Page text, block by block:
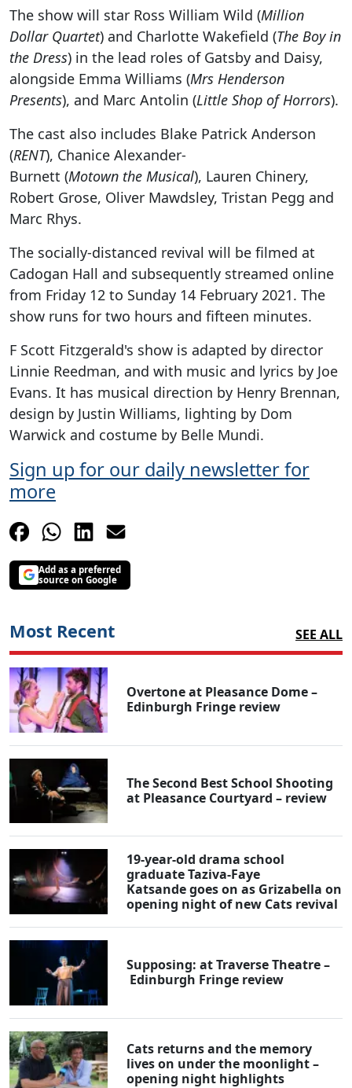
The show will star Ross William Wild (Million
Dollar Quartet) and Charlotte Wakefield (The Boy in
the Dress) in the lead roles of Gatsby and Daisy,
alongside Emma Williams (Mrs Henderson
Presents), and Marc Antolin (Little Shop of Horrors).
The cast also includes Blake Patrick Anderson
(RENT), Chanice Alexander-
Burnett (Motown the Musical), Lauren Chinery,
Robert Grose, Oliver Mawdsley, Tristan Pegg and
Marc Rhys.
The socially-distanced revival will be filmed at
Cadogan Hall and subsequently streamed online
from Friday 12 to Sunday 14 February 2021. The
show runs for two hours and fifteen minutes.
F Scott Fitzgerald's show is adapted by director
Linnie Reedman, and with music and lyrics by Joe
Evans. It has musical direction by Henry Brennan,
design by Justin Williams, lighting by Dom
Warwick and costume by Belle Mundi.
Sign up for our daily newsletter for
more
Add as a preferred
source on Google
Most Recent SEE ALL
Overtone at Pleasance Dome –
Edinburgh Fringe review
The Second Best School Shooting
at Pleasance Courtyard – review
19-year-old drama school
graduate Taziva-Faye
Katsande goes on as Grizabella on
opening night of new Cats revival
Supposing: at Traverse Theatre –
Edinburgh Fringe review
Cats returns and the memory
lives on under the moonlight –
opening night highlights